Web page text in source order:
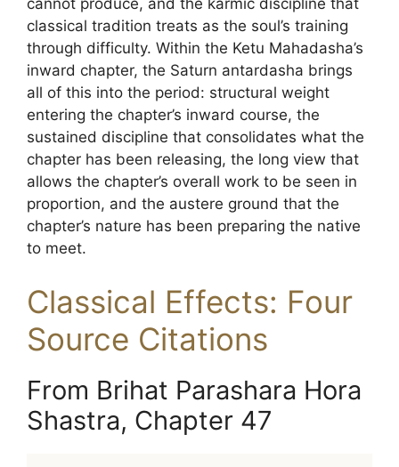
cannot produce, and the karmic discipline that
classical tradition treats as the soul’s training
through difficulty. Within the Ketu Mahadasha’s
inward chapter, the Saturn antardasha brings
all of this into the period: structural weight
entering the chapter’s inward course, the
sustained discipline that consolidates what the
chapter has been releasing, the long view that
allows the chapter’s overall work to be seen in
proportion, and the austere ground that the
chapter’s nature has been preparing the native
to meet.
Classical Effects: Four
Source Citations
From Brihat Parashara Hora
Shastra, Chapter 47